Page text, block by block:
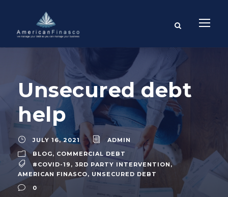
Unsecured debt
help
JULY 16, 2021
ADMIN
BLOG, COMMERCIAL DEBT
#COVID-19 , 3RD PARTY INTERVENTION ,
AMERICAN FINASCO, UNSECURED DEBT
0